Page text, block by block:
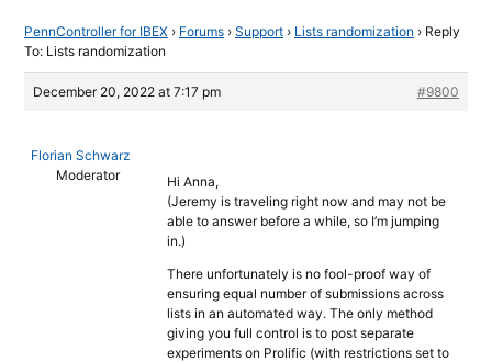
PennController for IBEX › Forums › Support › Lists randomization › Reply
To: Lists randomization
December 20, 2022 at 7:17 pm #9800
Florian Schwarz
Moderator
Hi Anna,
(Jeremy is traveling right now and may not be
able to answer before a while, so I’m jumping
in.)
There unfortunately is no fool-proof way of
ensuring equal number of submissions across
lists in an automated way. The only method
giving you full control is to post separate
experiments on Prolific (with restrictions set to